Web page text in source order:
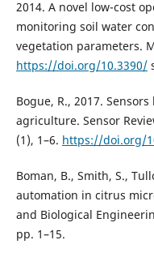
2014. A novel low-cost
monitoring soil water
vegetation parameters.
https://doi.org/10.3390/
Bogue, R., 2017.
agriculture. Sensor
(1), 1–6. https://doi.org/
Boman, B., Smith, S.,
automation in citrus
and Biological
pp. 1–15.